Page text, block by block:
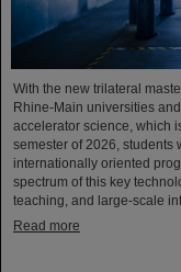
With the new trilateral
Rhine-Main universities
accelerator science, which
semester of 2026, students
internationally oriented
spectrum of this key
teaching, and large-scale
Read more